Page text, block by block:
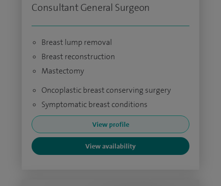
Consultant General Surgeon
Breast lump removal
Breast reconstruction
Mastectomy
Oncoplastic breast conserving surgery
Symptomatic breast conditions
View profile
View availability